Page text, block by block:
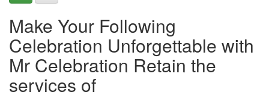
Make Your Following
Celebration Unforgettable with
Mr Celebration Retain the
services of